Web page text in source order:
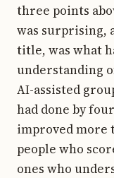
three points
was surprising,
title, was what
understanding
AI-assisted
had done by
improved more
people who
ones who